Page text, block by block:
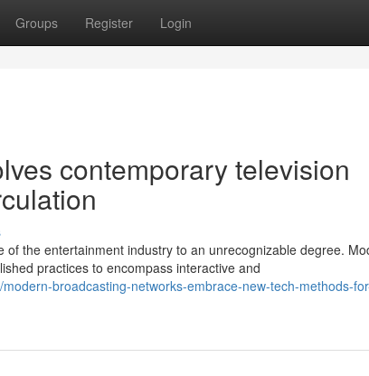
Groups Register Login
contemporary television
the entertainment industry to an unrecognizable degree.
practices to encompass interactive and
broadcasting-networks-embrace-new-tech-methods-